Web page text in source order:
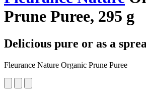
Prune Puree, 295 g
Delicious pure or as a
Fleurance Nature Organic Prune Puree